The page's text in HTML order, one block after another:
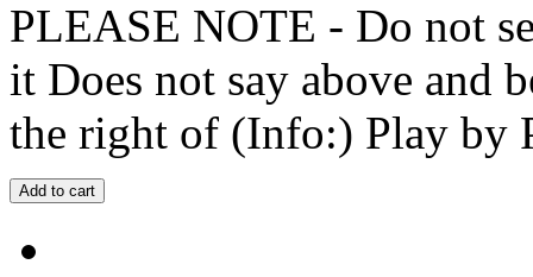
PLEASE NOTE - Do not
it Does not say above and
the right of (Info:) Play by